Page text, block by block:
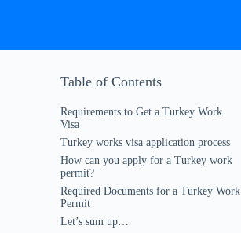
Table of Contents
Requirements to Get a Turkey Work
Visa
Turkey works visa application process
How can you apply for a Turkey work
permit?
Required Documents for a Turkey Work
Permit
Let’s sum up…